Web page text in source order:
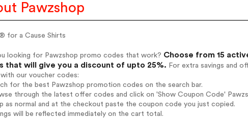
Pawzshop
for a Cause Shirts
looking for Pawzshop promo codes that work? Choose from 15
that will give you a discount of upto 25%. For extra savings and
with our voucher codes:
for the best Pawzshop promotion codes on the search bar.
through the latest offer codes and click on 'Show Coupon Code'
as normal and at the checkout paste the coupon code you just copied.
will be reflected immediately on the cart total.